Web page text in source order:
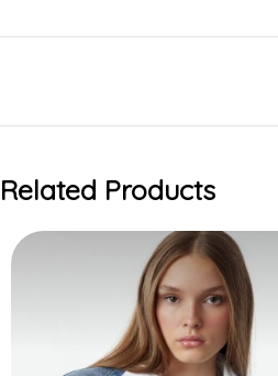
Related Products